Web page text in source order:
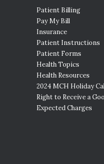
Patient Billing
Pay My Bill
Insurance
Patient Instructions
Patient Forms
Health Topics
Health Resources
2024 MCH Holiday
Right to Receive a
Expected Charges